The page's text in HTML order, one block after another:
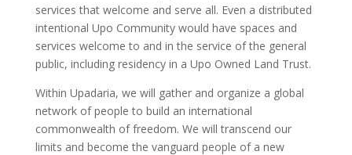
services that welcome and serve all. Even a distributed
intentional Upo Community would have spaces and
services welcome to and in the service of the general
public, including residency in a Upo Owned Land Trust.
Within Upadaria, we will gather and organize a global
network of people to build an international
commonwealth of freedom. We will transcend our
limits and become the vanguard people of a new